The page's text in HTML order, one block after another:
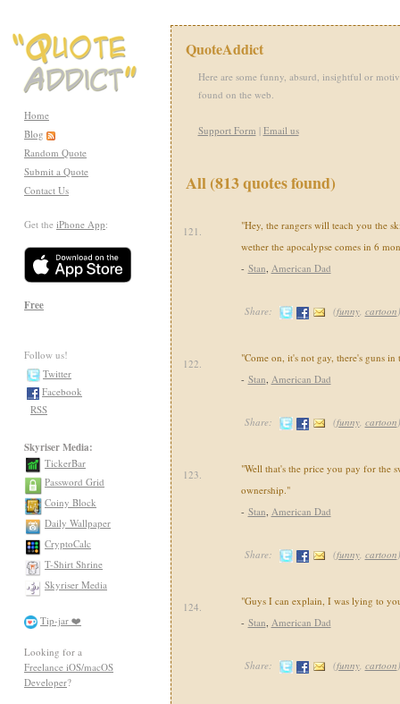
Home
Blog
Random Quote
Submit a Quote
Contact Us
Get the iPhone App:
Free
Follow us!
Twitter
Facebook
RSS
Skyriser Media:
TickerBar
Password Grid
Coiny Block
Daily Wallpaper
CryptoCalc
T-Shirt Shrine
Skyriser Media
Tip-jar ❤️
Looking for a
Freelance iOS/macOS
Developer?
QuoteAddict
Here are some funny, absurd, insightful or
found on the web.
Support Form | Email us
All (813 quotes found)
121.
"Hey, the rangers will teach you the
wether the apocalypse comes in 6
- Stan, American Dad
Share: (funny, cartoon)
122.
"Come on, it's not gay, there's guns in
- Stan, American Dad
Share: (funny, cartoon)
123.
"Well that's the price you pay for the
ownership."
- Stan, American Dad
Share: (funny, cartoon)
124.
"Guys I can explain, I was lying to
- Stan, American Dad
Share: (funny, cartoon)